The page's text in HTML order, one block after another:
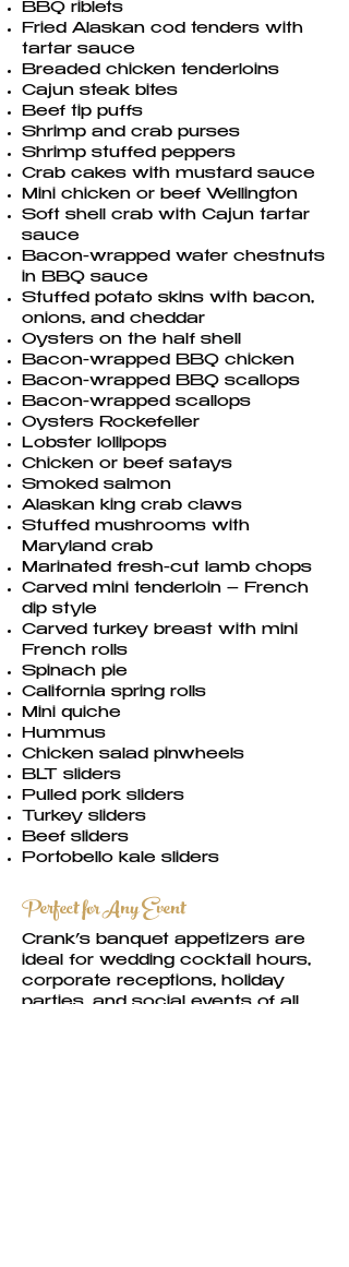
BBQ riblets
Fried Alaskan cod tenders with
tartar sauce
Breaded chicken tenderloins
Cajun steak bites
Beef tip puffs
Shrimp and crab purses
Shrimp stuffed peppers
Crab cakes with mustard sauce
Mini chicken or beef Wellington
Soft shell crab with Cajun tartar
sauce
Bacon-wrapped water chestnuts
in BBQ sauce
Stuffed potato skins with bacon,
onions, and cheddar
Oysters on the half shell
Bacon-wrapped BBQ chicken
Bacon-wrapped BBQ scallops
Bacon-wrapped scallops
Oysters Rockefeller
Lobster lollipops
Chicken or beef satays
Smoked salmon
Alaskan king crab claws
Stuffed mushrooms with
Maryland crab
Marinated fresh-cut lamb chops
Carved mini tenderloin – French
dip style
Carved turkey breast with mini
French rolls
Spinach pie
California spring rolls
Mini quiche
Hummus
Chicken salad pinwheels
BLT sliders
Pulled pork sliders
Turkey sliders
Beef sliders
Portobello kale sliders
Perfect for Any Event
Crank’s banquet appetizers are
ideal for wedding cocktail hours,
corporate receptions, holiday
parties, and social events of all